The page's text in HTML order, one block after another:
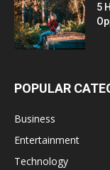
5
POPULAR
Business
Entertainment
Technology